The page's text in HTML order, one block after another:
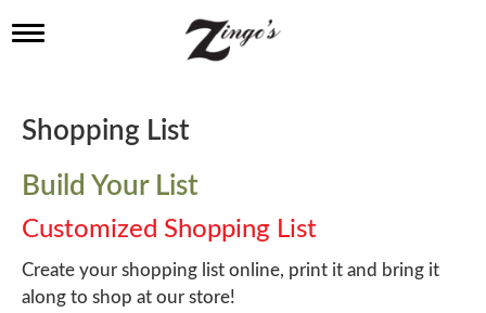
T
l
e
a
v
i
g
a
t
i
Shopping List
Build Your List
Customized Shopping List
Create your shopping list online, print it and bring it
along to shop at our store!